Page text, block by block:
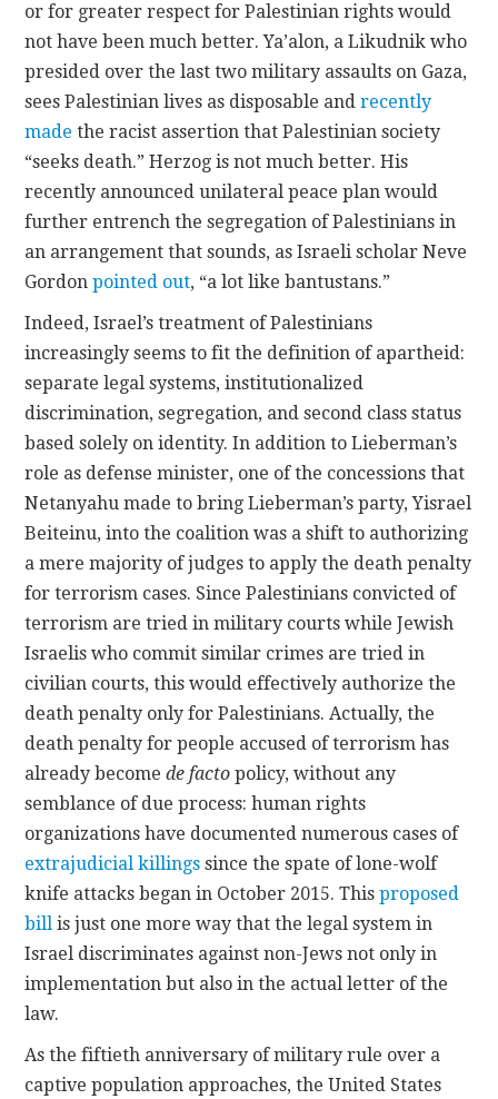
or for greater respect for Palestinian rights would
not have been much better. Ya’alon, a Likudnik who
presided over the last two military assaults on Gaza,
sees Palestinian lives as disposable andrecently
made the racist assertion that Palestinian society
“seeks death.” Herzog is not much better. His
recently announced unilateral peace plan would
further entrench the segregation of Palestinians in
an arrangement that sounds, as Israeli scholar Neve
Gordonpointed out, “a lot like bantustans.”
Indeed, Israel’s treatment of Palestinians
increasingly seems to fit the definition of apartheid:
separate legal systems, institutionalized
discrimination, segregation, and second class status
based solely on identity. In addition to Lieberman’s
role as defense minister, one of the concessions that
Netanyahu made to bring Lieberman’s party, Yisrael
Beiteinu, into the coalition was a shift to authorizing
a mere majority of judges to apply the death penalty
for terrorism cases. Since Palestinians convicted of
terrorism are tried in military courts while Jewish
Israelis who commit similar crimes are tried in
civilian courts, this would effectively authorize the
death penalty only for Palestinians. Actually, the
death penalty for people accused of terrorism has
already becomede facto policy, without any
semblance of due process: human rights
organizations have documented numerous cases of
extrajudicial killings since the spate of lone-wolf
knife attacks began in October 2015. Thisproposed
bill is just one more way that the legal system in
Israel discriminates against non-Jews not only in
implementation but also in the actual letter of the
law.
As the fiftieth anniversary of military rule over a
captive population approaches, the United States